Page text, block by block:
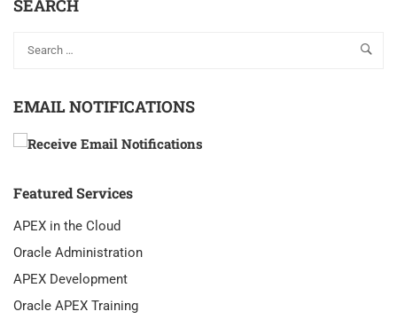
SEARCH
EMAIL NOTIFICATIONS
Featured Services
APEX in the Cloud
Oracle Administration
APEX Development
Oracle APEX Training